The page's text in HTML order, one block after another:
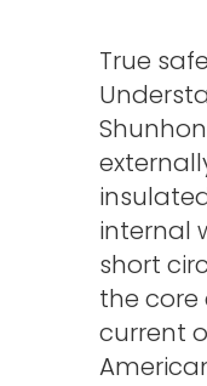
True
internal
short
the core
current